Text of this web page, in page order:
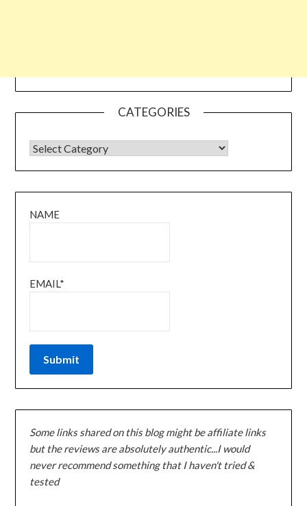
CATEGORIES
CATEGORIES
NAME
EMAIL*
Some links shared on this blog might be affiliate links
but the reviews are absolutely authentic...I would
never recommend something that I haven't tried &
tested